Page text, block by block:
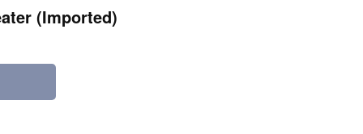
(Imported)